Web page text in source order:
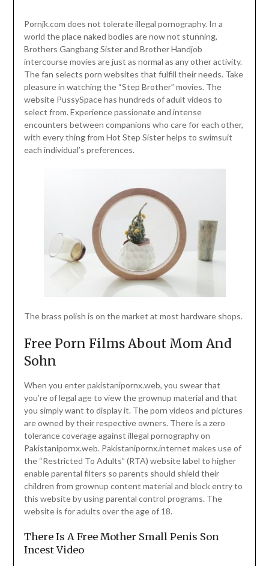
Pornjk.com does not tolerate illegal pornography. In a
world the place naked bodies are now not stunning,
Brothers Gangbang Sister and Brother Handjob
intercourse movies are just as normal as any other activity.
The fan selects porn websites that fulfill their needs. Take
pleasure in watching the “Step Brother” movies. The
website PussySpace has hundreds of adult videos to
select from. Experience passionate and intense
encounters between companions who care for each other,
with every thing from Hot Step Sister helps to swimsuit
each individual’s preferences.
The brass polish is on the market at most hardware shops.
Free Porn Films About Mom And
Sohn
When you enter pakistanipornx.web, you swear that
you’re of legal age to view the grownup material and that
you simply want to display it. The porn videos and pictures
are owned by their respective owners. There is a zero
tolerance coverage against illegal pornography on
Pakistanipornx.web. Pakistanipornx.internet makes use of
the “Restricted To Adults” (RTA) website label to higher
enable parental filters so parents should shield their
children from grownup content material and block entry to
this website by using parental control programs. The
website is for adults over the age of 18.
There Is A Free Mother Small Penis Son
Incest Video